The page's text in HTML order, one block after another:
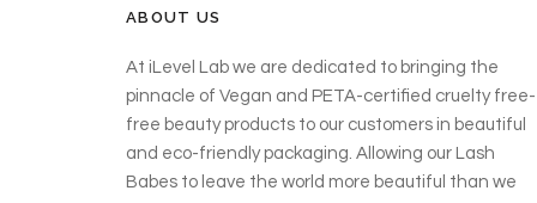
ABOUT US
At iLevel Lab we are dedicated to bringing the
pinnacle of Vegan and PETA-certified cruelty free-
free beauty products to our customers in beautiful
and eco-friendly packaging. Allowing our Lash
Babes to leave the world more beautiful than we